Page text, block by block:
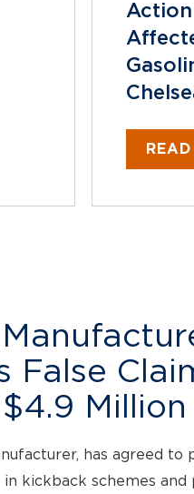
False
Million
has agreed to
kickback schemes and